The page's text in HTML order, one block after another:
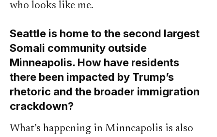
who looks like me.
Seattle is home to the second largest
Somali community outside
Minneapolis. How have residents
there been impacted by Trump’s
rhetoric and the broader immigration
crackdown?
What’s happening in Minneapolis is also